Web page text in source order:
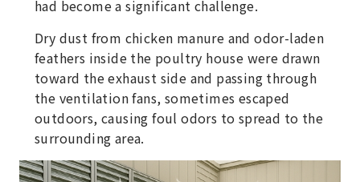
had become a significant challenge.
Dry dust from chicken manure and odor-laden
feathers inside the poultry house were drawn
toward the exhaust side and passing through
the ventilation fans, sometimes escaped
outdoors, causing foul odors to spread to the
surrounding area.